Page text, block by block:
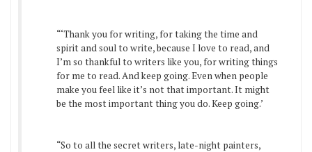
“‘Thank you for writing, for taking the time and
spirit and soul to write, because I love to read, and
I’m so thankful to writers like you, for writing things
for me to read. And keep going. Even when people
make you feel like it’s not that important. It might
be the most important thing you do. Keep going.’
“So to all the secret writers, late-night painters,